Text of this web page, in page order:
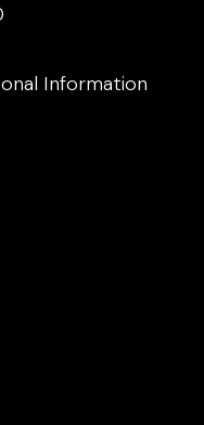
Information